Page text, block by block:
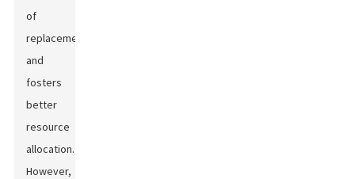
of
replacements
and
fosters
better
resource
allocation.
However,